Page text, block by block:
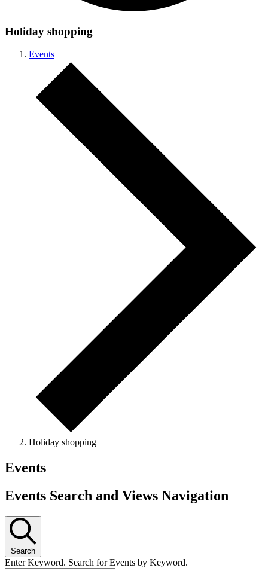
Holiday shopping
Events
Holiday shopping
Events
Events Search and Views Navigation
Search
Enter Keyword. Search for Events by Keyword.